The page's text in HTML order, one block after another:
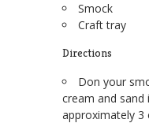
Smock
Craft tray
Directions
Don your
cream and
approximately 3